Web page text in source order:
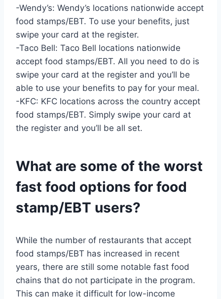
-Wendy’s: Wendy’s locations nationwide accept
food stamps/EBT. To use your benefits, just
swipe your card at the register.
-Taco Bell: Taco Bell locations nationwide
accept food stamps/EBT. All you need to do is
swipe your card at the register and you’ll be
able to use your benefits to pay for your meal.
-KFC: KFC locations across the country accept
food stamps/EBT. Simply swipe your card at
the register and you’ll be all set.
What are some of the worst
fast food options for food
stamp/EBT users?
While the number of restaurants that accept
food stamps/EBT has increased in recent
years, there are still some notable fast food
chains that do not participate in the program.
This can make it difficult for low-income